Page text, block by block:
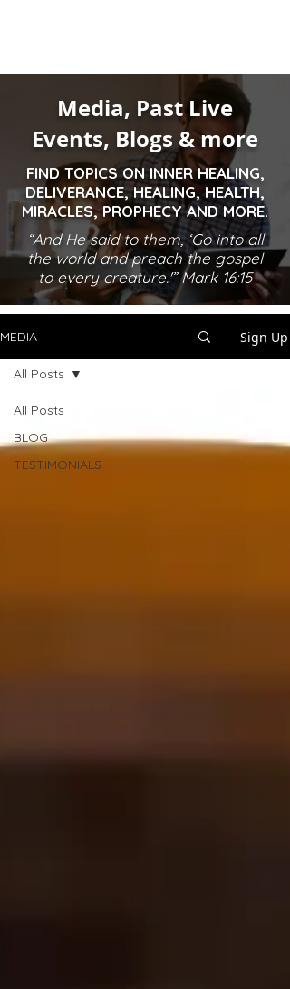
Media, Past Live
Events, Blogs & more
FIND TOPICS ON INNER HEALING,
DELIVERANCE, HEALING, HEALTH,
MIRACLES, PROPHECY AND MORE.
“And He said to them, ‘Go into all
the world and preach the gospel
to every creature.'” Mark 16:15
MEDIA Sign Up
All Posts
BLOG
TESTIMONIALS
All Posts